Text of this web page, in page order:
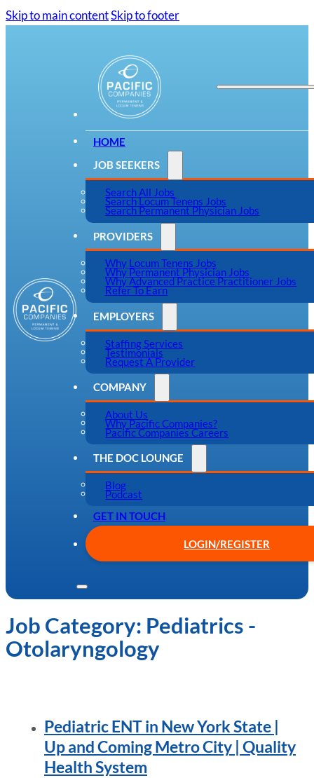
Skip to main contentSkip to footer
HOME
JOB SEEKERS
Search All Jobs
Search Locum Tenens Jobs
Search Permanent Physician Jobs
PROVIDERS
Why Locum Tenens Jobs
Why Permanent Physician Jobs
Why Advanced Practice Practitioner Jobs
Refer To Earn
EMPLOYERS
Staffing Services
Testimonials
Request A Provider
COMPANY
About Us
Why Pacific Companies?
Pacific Companies Careers
THE DOC LOUNGE
Blog
Podcast
GET IN TOUCH
LOGIN/REGISTER
Job Category: Pediatrics -
Otolaryngology
Pediatric ENT in New York State |
Up and Coming Metro City | Quality
Health System